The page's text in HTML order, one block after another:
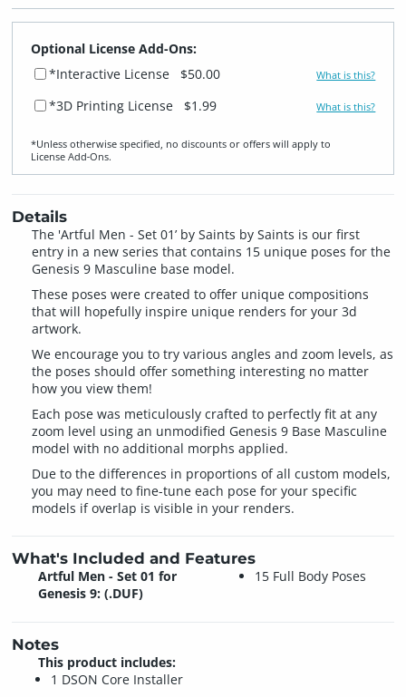
Optional License Add-Ons:
*Interactive License
$50.00 What is this?
*3D Printing License $1.99 What is this?
*Unless otherwise specified, no discounts or offers will apply to
License Add‑Ons.
Details
The 'Artful Men - Set 01’ by Saints by Saints is our first
entry in a new series that contains 15 unique poses for the
Genesis 9 Masculine base model.
These poses were created to offer unique compositions
that will hopefully inspire unique renders for your 3d
artwork.
We encourage you to try various angles and zoom levels, as
the poses should offer something interesting no matter
how you view them!
Each pose was meticulously crafted to perfectly fit at any
zoom level using an unmodified Genesis 9 Base Masculine
model with no additional morphs applied.
Due to the differences in proportions of all custom models,
you may need to fine-tune each pose for your specific
models if overlap is visible in your renders.
What's Included and Features
Artful Men - Set 01 for
Genesis 9: (.DUF)
15 Full Body Poses
Notes
This product includes:
1 DSON Core Installer